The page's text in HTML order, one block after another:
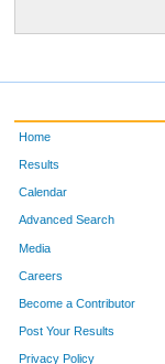
Home
Results
Calendar
Advanced Search
Media
Careers
Become a Contributor
Post Your Results
Privacy Policy